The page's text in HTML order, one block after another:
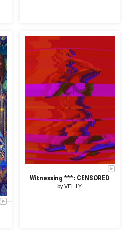
Witnessing ***: CENSORED
byVEL LY